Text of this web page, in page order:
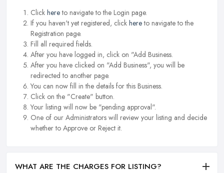
Click hereto navigate to the Login page.
If you haven't yet registered, click hereto navigate to the
Registration page.
Fill all required fields.
After you have logged in, click on "Add Business.
After you have clicked on "Add Business", you will be
redirected to another page.
You can now fill in the details for this Business.
Click on the "Create" button.
Your listing will now be "pending approval".
One of our Administrators will review your listing and decide
whether to Approve or Reject it.
WHAT ARE THE CHARGES FOR LISTING?